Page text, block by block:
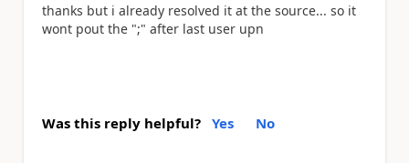
thanks but i already resolved it at the source... so it
wont pout the ";" after last user upn
Was this reply helpful? Yes No